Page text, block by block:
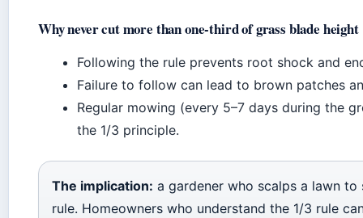
Why never cut more than one-third of grass blade height
Following the rule prevents root shock and
Failure to follow can lead to brown patches
Regular mowing (every 5–7 days during the
the 1/3 principle.
The implication: a gardener who scalps a lawn
rule. Homeowners who understand the 1/3 rule